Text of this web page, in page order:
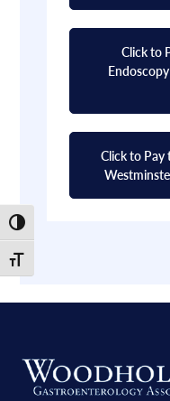
Toggle High Contrast
Toggle Font size
Click to
Click to Pay
Footer